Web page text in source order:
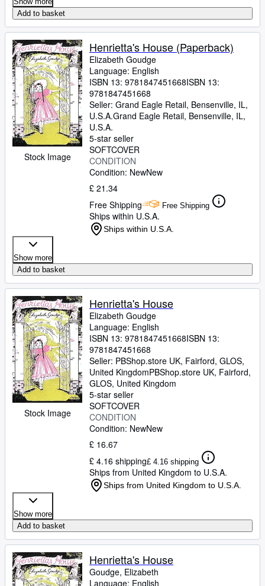
Add to basket
Stock Image
Henrietta's House (Paperback)
Elizabeth Goudge
Language: English
ISBN 13: 9781847451668ISBN 13:
9781847451668
Seller: Grand Eagle Retail, Bensenville, IL,
U.S.A.Grand Eagle Retail, Bensenville, IL,
U.S.A.
5-star seller
SOFTCOVER
CONDITION
Condition: NewNew
£ 21.34
Free Shipping
Free Shipping
Ships within U.S.A.
Ships within U.S.A.
Show more
Add to basket
Stock Image
Henrietta's House
Elizabeth Goudge
Language: English
ISBN 13: 9781847451668ISBN 13:
9781847451668
Seller: PBShop.store UK, Fairford, GLOS,
United KingdomPBShop.store UK, Fairford,
GLOS, United Kingdom
5-star seller
SOFTCOVER
CONDITION
Condition: NewNew
£ 16.67
£ 4.16 shipping£ 4.16 shipping
Ships from United Kingdom to U.S.A.
Ships from United Kingdom to U.S.A.
Show more
Add to basket
Henrietta's House
Goudge, Elizabeth
Language: English